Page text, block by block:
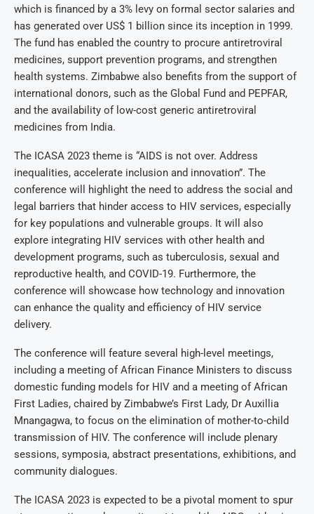
which is financed by a 3% levy on formal sector salaries and
has generated over US$ 1 billion since its inception in 1999.
The fund has enabled the country to procure antiretroviral
medicines, support prevention programs, and strengthen
health systems. Zimbabwe also benefits from the support of
international donors, such as the Global Fund and PEPFAR,
and the availability of low-cost generic antiretroviral
medicines from India.
The ICASA 2023 theme is “AIDS is not over. Address
inequalities, accelerate inclusion and innovation”. The
conference will highlight the need to address the social and
legal barriers that hinder access to HIV services, especially
for key populations and vulnerable groups. It will also
explore integrating HIV services with other health and
development programs, such as tuberculosis, sexual and
reproductive health, and COVID-19. Furthermore, the
conference will showcase how technology and innovation
can enhance the quality and efficiency of HIV service
delivery.
The conference will feature several high-level meetings,
including a meeting of African Finance Ministers to discuss
domestic funding models for HIV and a meeting of African
First Ladies, chaired by Zimbabwe’s First Lady, Dr Auxillia
Mnangagwa, to focus on the elimination of mother-to-child
transmission of HIV. The conference will include plenary
sessions, symposia, abstract presentations, exhibitions, and
community dialogues.
The ICASA 2023 is expected to be a pivotal moment to spur